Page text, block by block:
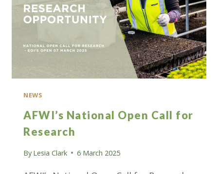
$5
MILLION
FUNDING
NEWS
AFWI’s National Open Call for
Research
By Lesia Clark 6 March 2025